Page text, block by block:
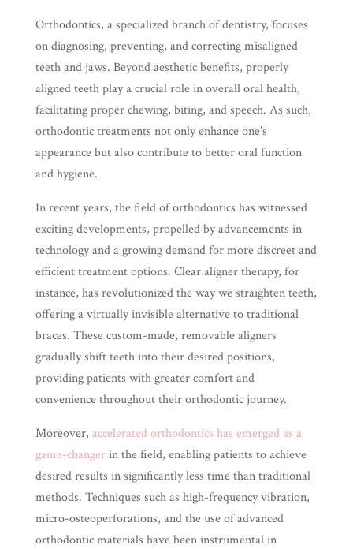
Orthodontics, a specialized branch of dentistry, focuses
on diagnosing, preventing, and correcting misaligned
teeth and jaws. Beyond aesthetic benefits, properly
aligned teeth play a crucial role in overall oral health,
facilitating proper chewing, biting, and speech. As such,
orthodontic treatments not only enhance one’s
appearance but also contribute to better oral function
and hygiene.
In recent years, the field of orthodontics has witnessed
exciting developments, propelled by advancements in
technology and a growing demand for more discreet and
efficient treatment options. Clear aligner therapy, for
instance, has revolutionized the way we straighten teeth,
offering a virtually invisible alternative to traditional
braces. These custom-made, removable aligners
gradually shift teeth into their desired positions,
providing patients with greater comfort and
convenience throughout their orthodontic journey.
Moreover, accelerated orthodontics has emerged as a
game-changerin the field, enabling patients to achieve
desired results in significantly less time than traditional
methods. Techniques such as high-frequency vibration,
micro-osteoperforations, and the use of advanced
orthodontic materials have been instrumental in